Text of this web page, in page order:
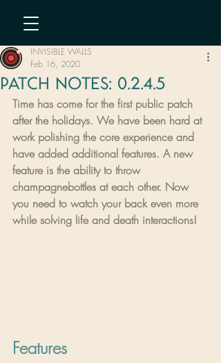
PATCH NOTES: 0.2.4.5
INVISIBLE WALLS
Feb 16, 2020
Time has come for the first public patch
after the holidays. We have been hard at
work polishing the core experience and
have added additional features. A new
feature is the ability to throw
champagnebottles at each other. Now
you need to watch your back even more
while solving life and death interactions!
Features